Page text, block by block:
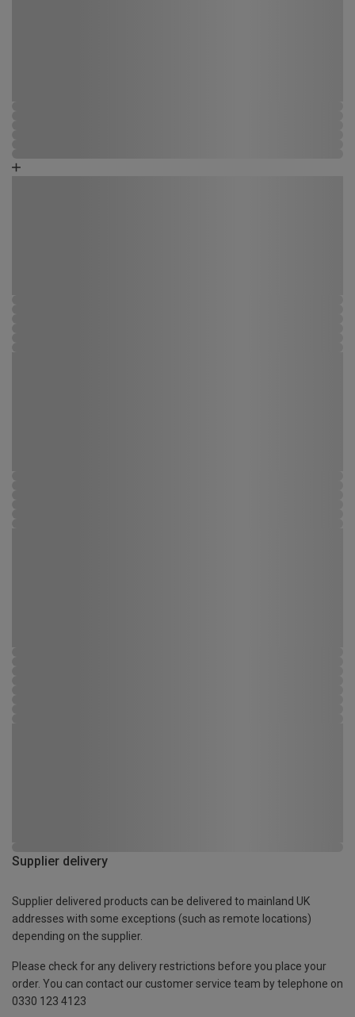
Supplier delivery
Supplier delivered products can be delivered to mainland UK
addresses with some exceptions (such as remote locations)
depending on the supplier.
Please check for any delivery restrictions before you place your
order. You can contact our customer service team by telephone on
0330 123 4123